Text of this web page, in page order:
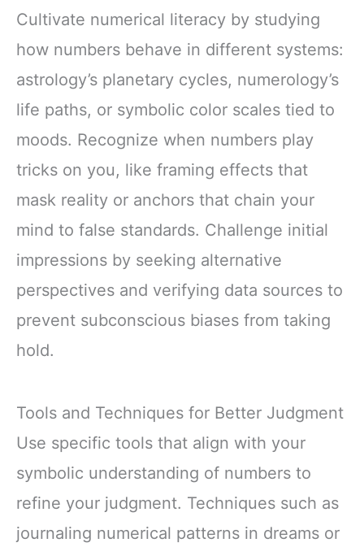
Cultivate numerical literacy by studying
how numbers behave in different systems:
astrology’s planetary cycles, numerology’s
life paths, or symbolic color scales tied to
moods. Recognize when numbers play
tricks on you, like framing effects that
mask reality or anchors that chain your
mind to false standards. Challenge initial
impressions by seeking alternative
perspectives and verifying data sources to
prevent subconscious biases from taking
hold.
Tools and Techniques for Better Judgment
Use specific tools that align with your
symbolic understanding of numbers to
refine your judgment. Techniques such as
journaling numerical patterns in dreams or